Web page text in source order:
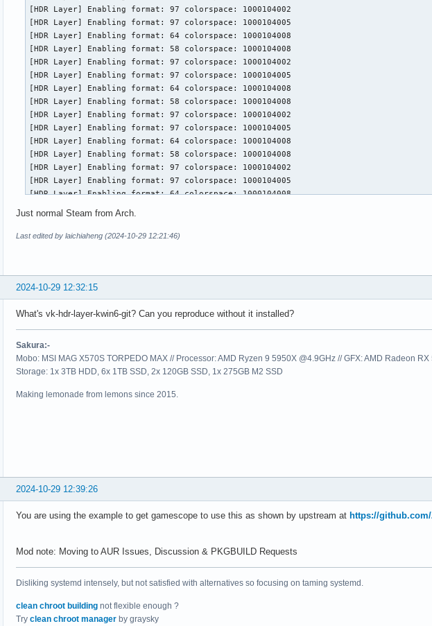
local/vulkan-extra-tools 1.3.250.0-1 (vulkan-devel)
    Vulkan lunarg tools
local/vulkan-headers 1:1.3.295-1 (vulkan-devel)
    Vulkan header files
local/vulkan-icd-loader 1.3.295-1
    Vulkan Installable Client Driver (ICD) Loader
local/vulkan-radeon 1:24.2.5-1
    Open-source Vulkan driver for AMD GPUs
local/vulkan-tools 1.3.269-1 (vulkan-devel)
    Vulkan Utilities and Tools
local/vulkan-validation-layers 1.3.290-2 (vulkan-devel)
    Vulkan Validation Layers
[HDR Layer] Enabling format: 97 colorspace: 1000104002
[HDR Layer] Enabling format: 97 colorspace: 1000104005
[HDR Layer] Enabling format: 64 colorspace: 1000104008
[HDR Layer] Enabling format: 58 colorspace: 1000104008
[HDR Layer] Enabling format: 97 colorspace: 1000104002
[HDR Layer] Enabling format: 97 colorspace: 1000104005
[HDR Layer] Enabling format: 64 colorspace: 1000104008
[HDR Layer] Enabling format: 58 colorspace: 1000104008
[HDR Layer] Enabling format: 97 colorspace: 1000104002
[HDR Layer] Enabling format: 97 colorspace: 1000104005
[HDR Layer] Enabling format: 64 colorspace: 1000104008
[HDR Layer] Enabling format: 58 colorspace: 1000104008
[HDR Layer] Enabling format: 97 colorspace: 1000104002
[HDR Layer] Enabling format: 97 colorspace: 1000104005
[HDR Layer] Enabling format: 64 colorspace: 1000104008
[HDR Layer] Enabling format: 97 colorspace: 1000104005
[HDR Layer] Enabling format: 97 colorspace: 1000104005
==========
VULKANINFO
Instance Extensions: count = 24
VK_EXT_swapchain_colorspace            : extension revision 4
VK_KHR_display                         : extension revision 23
VK_KHR_external_semaphore_capabilities : extension revision 1
VK_KHR_get_display_properties2         : extension revision 1
VK_KHR_get_physical_device_properties2 : extension revision 2
Just normal Steam from Arch.
Last edited by laichiaheng (2024-10-29 12:21:46)
2024-10-29 12:32:15
What's vk-hdr-layer-kwin6-git? Can you reproduce without it installed?
Sakura:-
Mobo: MSI MAG X570S TORPEDO MAX // Processor: AMD Ryzen 9 5950X @4.9GHz // GFX: AMD Radeon
Storage: 1x 3TB HDD, 6x 1TB SSD, 2x 120GB SSD, 1x 275GB M2 SSD
Making lemonade from lemons since 2015.
2024-10-29 12:39:26
You are using the example to get gamescope to use this as shown by upstream at https://github.com/
Mod note: Moving to AUR Issues, Discussion & PKGBUILD Requests
Disliking systemd intensely, but not satisfied with alternatives so focusing on taming systemd.
clean chroot building not flexible enough ?
Try clean chroot manager by graysky